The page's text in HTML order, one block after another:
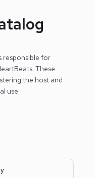
responsible for
These
the host and
use.